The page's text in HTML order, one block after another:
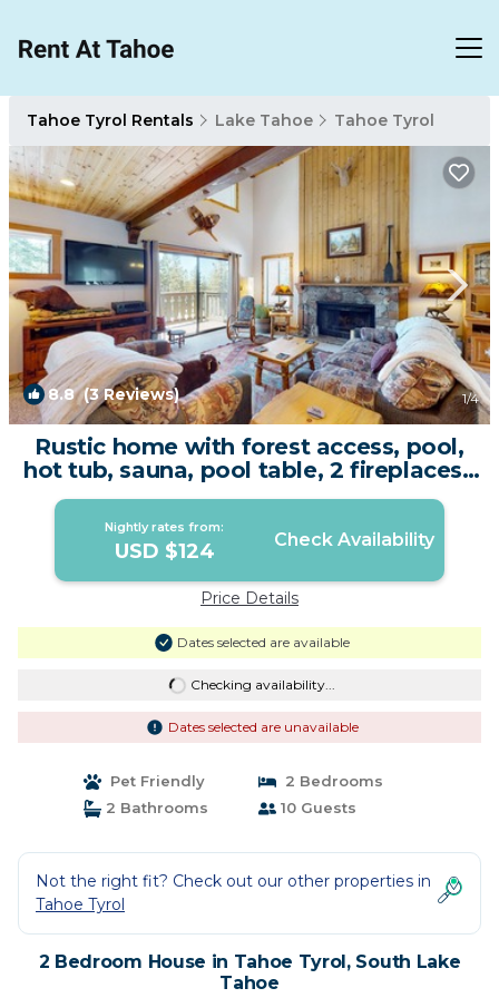
Tahoe Tyrol Rentals Lake Tahoe Tahoe Tyrol
8.8(3 Reviews) 1/4
Rustic home with forest access, pool,
hot tub, sauna, pool table, 2 fireplaces |
House in South Lake Tahoe
Nightly rates from:
USD $124 Check Availability
Price Details
Dates selected are available
Checking availability...
Dates selected are unavailable
Pet Friendly
2 Bedrooms
2 Bathrooms
10 Guests
Not the right fit? Check out our other properties in
Tahoe Tyrol
2 Bedroom House in Tahoe Tyrol, South Lake
Tahoe